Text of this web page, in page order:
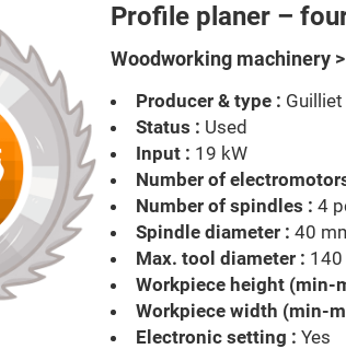
Profile planer –
Woodworking machinery
Producer & type :
Status : Used
Input : 19 kW
Number of
Number of spindles : 4
Spindle diameter : 40
Max. tool diameter :
Workpiece height (min-
Workpiece width (min-
Electronic setting : Yes